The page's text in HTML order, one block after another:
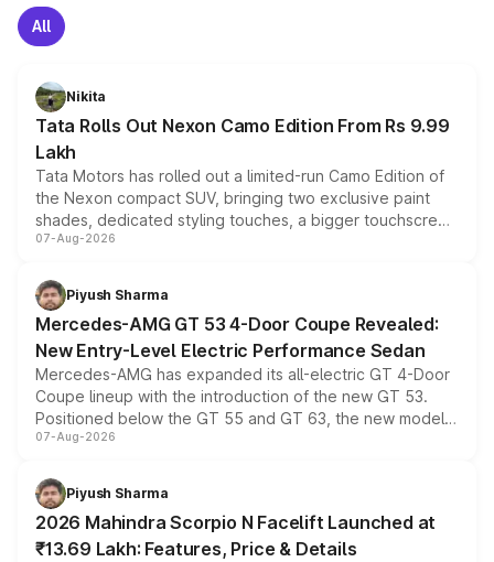
All
Nikita
Tata Rolls Out Nexon Camo Edition From Rs 9.99
Lakh
Tata Motors has rolled out a limited-run Camo Edition of
the Nexon compact SUV, bringing two exclusive paint
shades, dedicated styling touches, a bigger touchscreen
and a built-in dashcam, while keeping the existing range
choices unchanged across the model lineup for buyers.
07-Aug-2026
Piyush Sharma
Mercedes-AMG GT 53 4-Door Coupe Revealed:
New Entry-Level Electric Performance Sedan
Mercedes-AMG has expanded its all-electric GT 4-Door
Coupe lineup with the introduction of the new GT 53.
Positioned below the GT 55 and GT 63, the new model
combines dual-motor all-wheel drive, a high-performance
more accessible entry point into the brand's latest
electric performance sedan range.
07-Aug-2026
Piyush Sharma
2026 Mahindra Scorpio N Facelift Launched at
₹13.69 Lakh: Features, Price & Details